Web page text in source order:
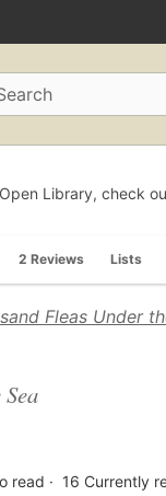
Library, check
2 Reviews Lists
Fleas Under
read 16 Currently